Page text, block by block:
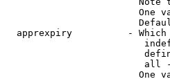
One
apprexpiry          -
all
One